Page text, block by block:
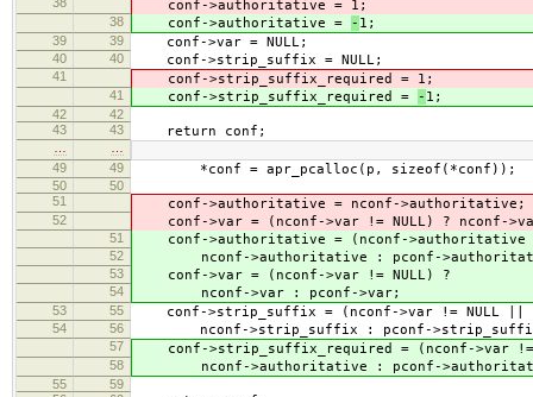
conf->authoritative = 1;
38 conf->authoritative = - 1;
39 39 conf->var = NULL;
40 40 conf->strip_suffix = NULL;
41 conf->strip_suffix_required = 1;
41 conf->strip_suffix_required = - 1;
42
42
43
43 return conf;
49
49 *conf = apr_pcalloc(p, sizeof(*conf));
50
50
51
conf->authoritative = nconf->authoritative;
52 conf->var = (nconf->var != NULL) ? nconf-
51 conf->authoritative = (nconf->authoritative
52 nconf->authoritative : pconf-
53 conf->var = (nconf->var != NULL) ?
54 nconf->var : pconf->var;
53 55 conf->strip_suffix = (nconf->var != NULL ||
54 56 nconf->strip_suffix : pconf-
57 conf->strip_suffix_required = (nconf->var
58 nconf->authoritative : pconf-
55
59